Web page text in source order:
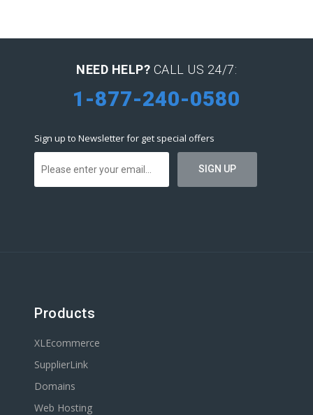
NEED HELP? CALL US 24/7:
1-877-240-0580
Sign up to Newsletter for get special offers
Products
XLEcommerce
SupplierLink
Domains
Web Hosting